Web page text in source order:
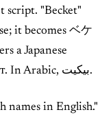
script. "Becket"
it becomes ベケ
a Japanese
reader can pronounce. In Russian it's Бекет. In Arabic, بيكيت.
names in English."